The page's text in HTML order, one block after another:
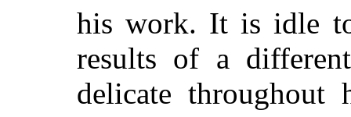
his work. It is idle
results of a
delicate